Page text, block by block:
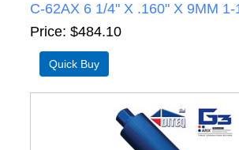
C-62AX 6 1/4" X .160" X 9MM 1-
Price $484.10